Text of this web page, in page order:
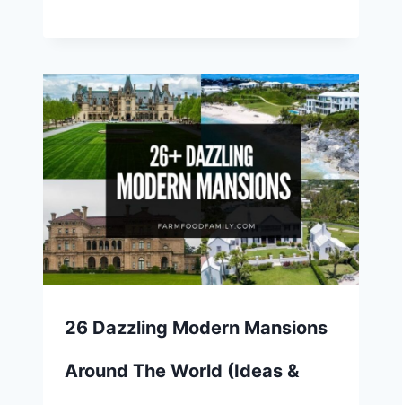
26 Dazzling Modern Mansions
Around The World (Ideas &